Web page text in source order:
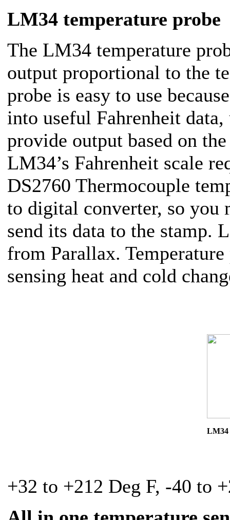
LM34 temperature probe
The LM34 temperature
output proportional to the
probe is easy to use
into useful Fahrenheit
provide output based on
LM34’s Fahrenheit scale
DS2760 Thermocouple
to digital converter, so you
send its data to the stamp.
from Parallax.
sensing heat and cold
LM34
+32 to +212 Deg F, -40 to